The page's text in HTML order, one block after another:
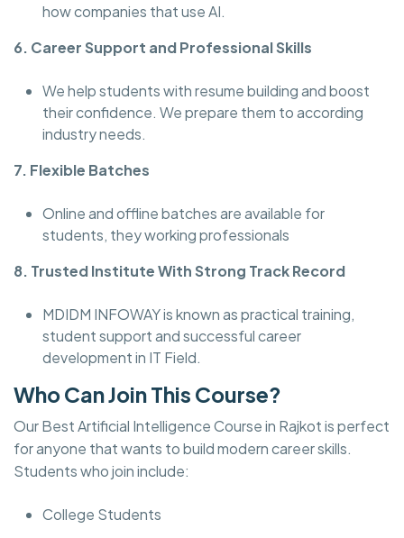
how companies that use AI.
6. Career Support and Professional Skills
We help students with resume building and boost
their confidence. We prepare them to according
industry needs.
7. Flexible Batches
Online and offline batches are available for
students, they working professionals
8. Trusted Institute With Strong Track Record
MDIDM INFOWAY is known as practical training,
student support and successful career
development in IT Field.
Who Can Join This Course?
Our Best Artificial Intelligence Course in Rajkot is perfect
for anyone that wants to build modern career skills.
Students who join include:
College Students